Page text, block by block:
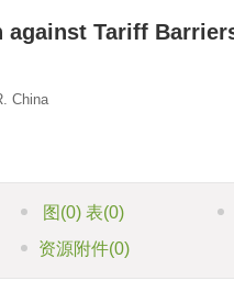
Tariff
China
图 (0) 表(0)
资源附件(0)